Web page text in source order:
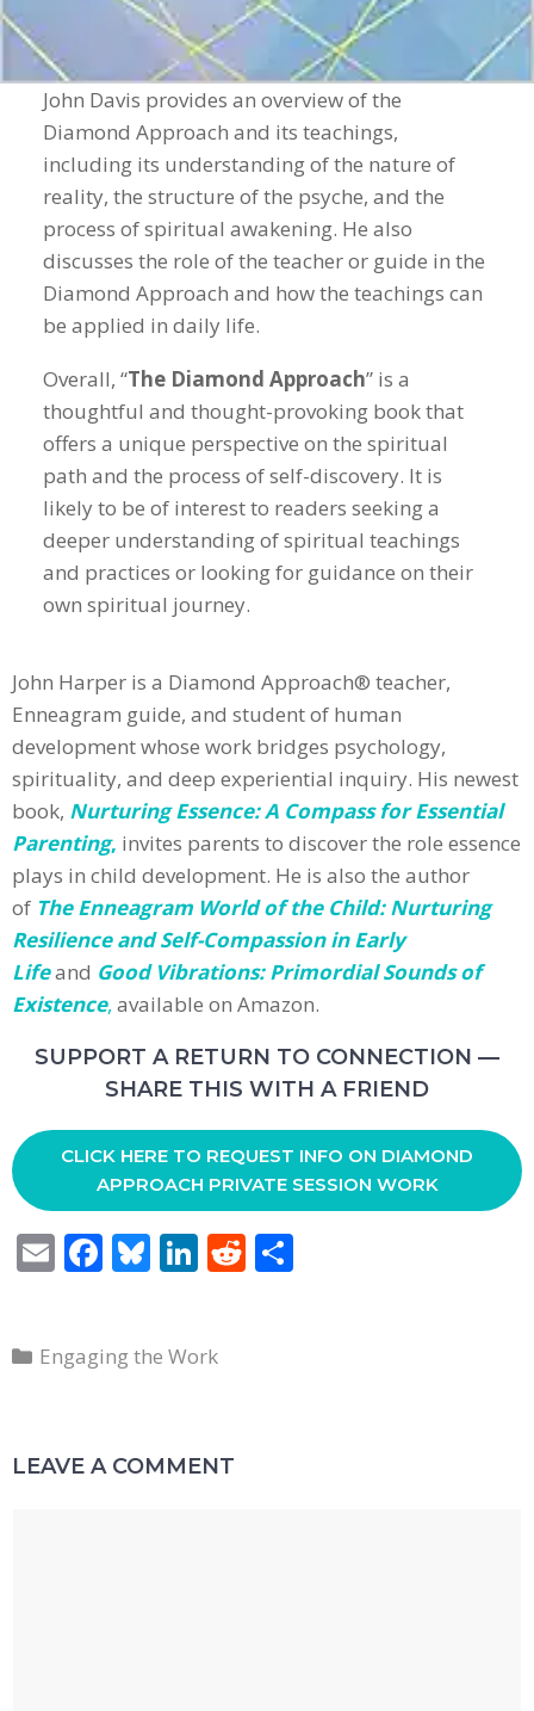
John Davis provides an overview of the
Diamond Approach and its teachings,
including its understanding of the nature of
reality, the structure of the psyche, and the
process of spiritual awakening. He also
discusses the role of the teacher or guide in the
Diamond Approach and how the teachings can
be applied in daily life.
Overall, “The Diamond Approach” is a
thoughtful and thought-provoking book that
offers a unique perspective on the spiritual
path and the process of self-discovery. It is
likely to be of interest to readers seeking a
deeper understanding of spiritual teachings
and practices or looking for guidance on their
own spiritual journey.
John Harper is a Diamond Approach® teacher,
Enneagram guide, and student of human
development whose work bridges psychology,
spirituality, and deep experiential inquiry. His newest
book, Nurturing Essence: A Compass for Essential
Parenting, invites parents to discover the role essence
plays in child development. He is also the author
of The Enneagram World of the Child: Nurturing
Resilience and Self-Compassion in Early
Lifeand Good Vibrations: Primordial Sounds of
Existence, available on Amazon.
SUPPORT A RETURN TO CONNECTION —
SHARE THIS WITH A FRIEND
CLICK HERE TO REQUEST INFO ON DIAMOND
APPROACH PRIVATE SESSION WORK
E
l
F
b
k
Bl
sk
Li
e
R
Categories
Engaging the Work
LEAVE A COMMENT